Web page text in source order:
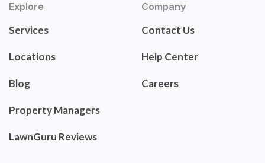
Explore
Services
Locations
Blog
Property Managers
LawnGuru Reviews
Company
Contact Us
Help Center
Careers